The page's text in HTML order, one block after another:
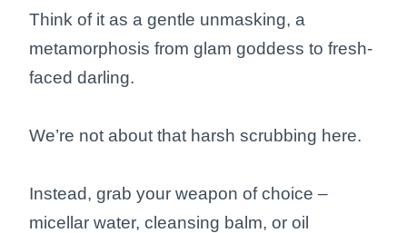
Think of it as a gentle unmasking, a
metamorphosis from glam goddess to fresh-
faced darling.
We’re not about that harsh scrubbing here.
Instead, grab your weapon of choice –
micellar water, cleansing balm, or oil